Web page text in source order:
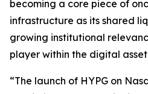
becoming a core piece of
infrastructure as its shared
growing institutional
player within the digital
“The launch of HYPG on